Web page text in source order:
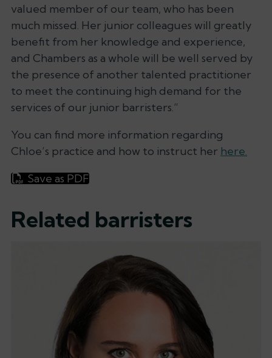
valued member of our team, who has been
much missed. Her junior colleagues will greatly
benefit from her knowledge and experience,
and Chambers as a whole will be well served by
the presence of another talented practitioner
to meet the continuing high demand for the
services of our junior barristers.”
You can find more information regarding
Chloe’s practice and how to instruct her here.
Save as PDF
Related barristers